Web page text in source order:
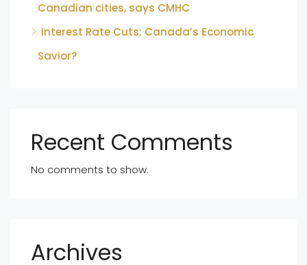
Canadian cities, says CMHC
Interest Rate Cuts: Canada’s Economic
Savior?
Recent Comments
No comments to show.
Archives